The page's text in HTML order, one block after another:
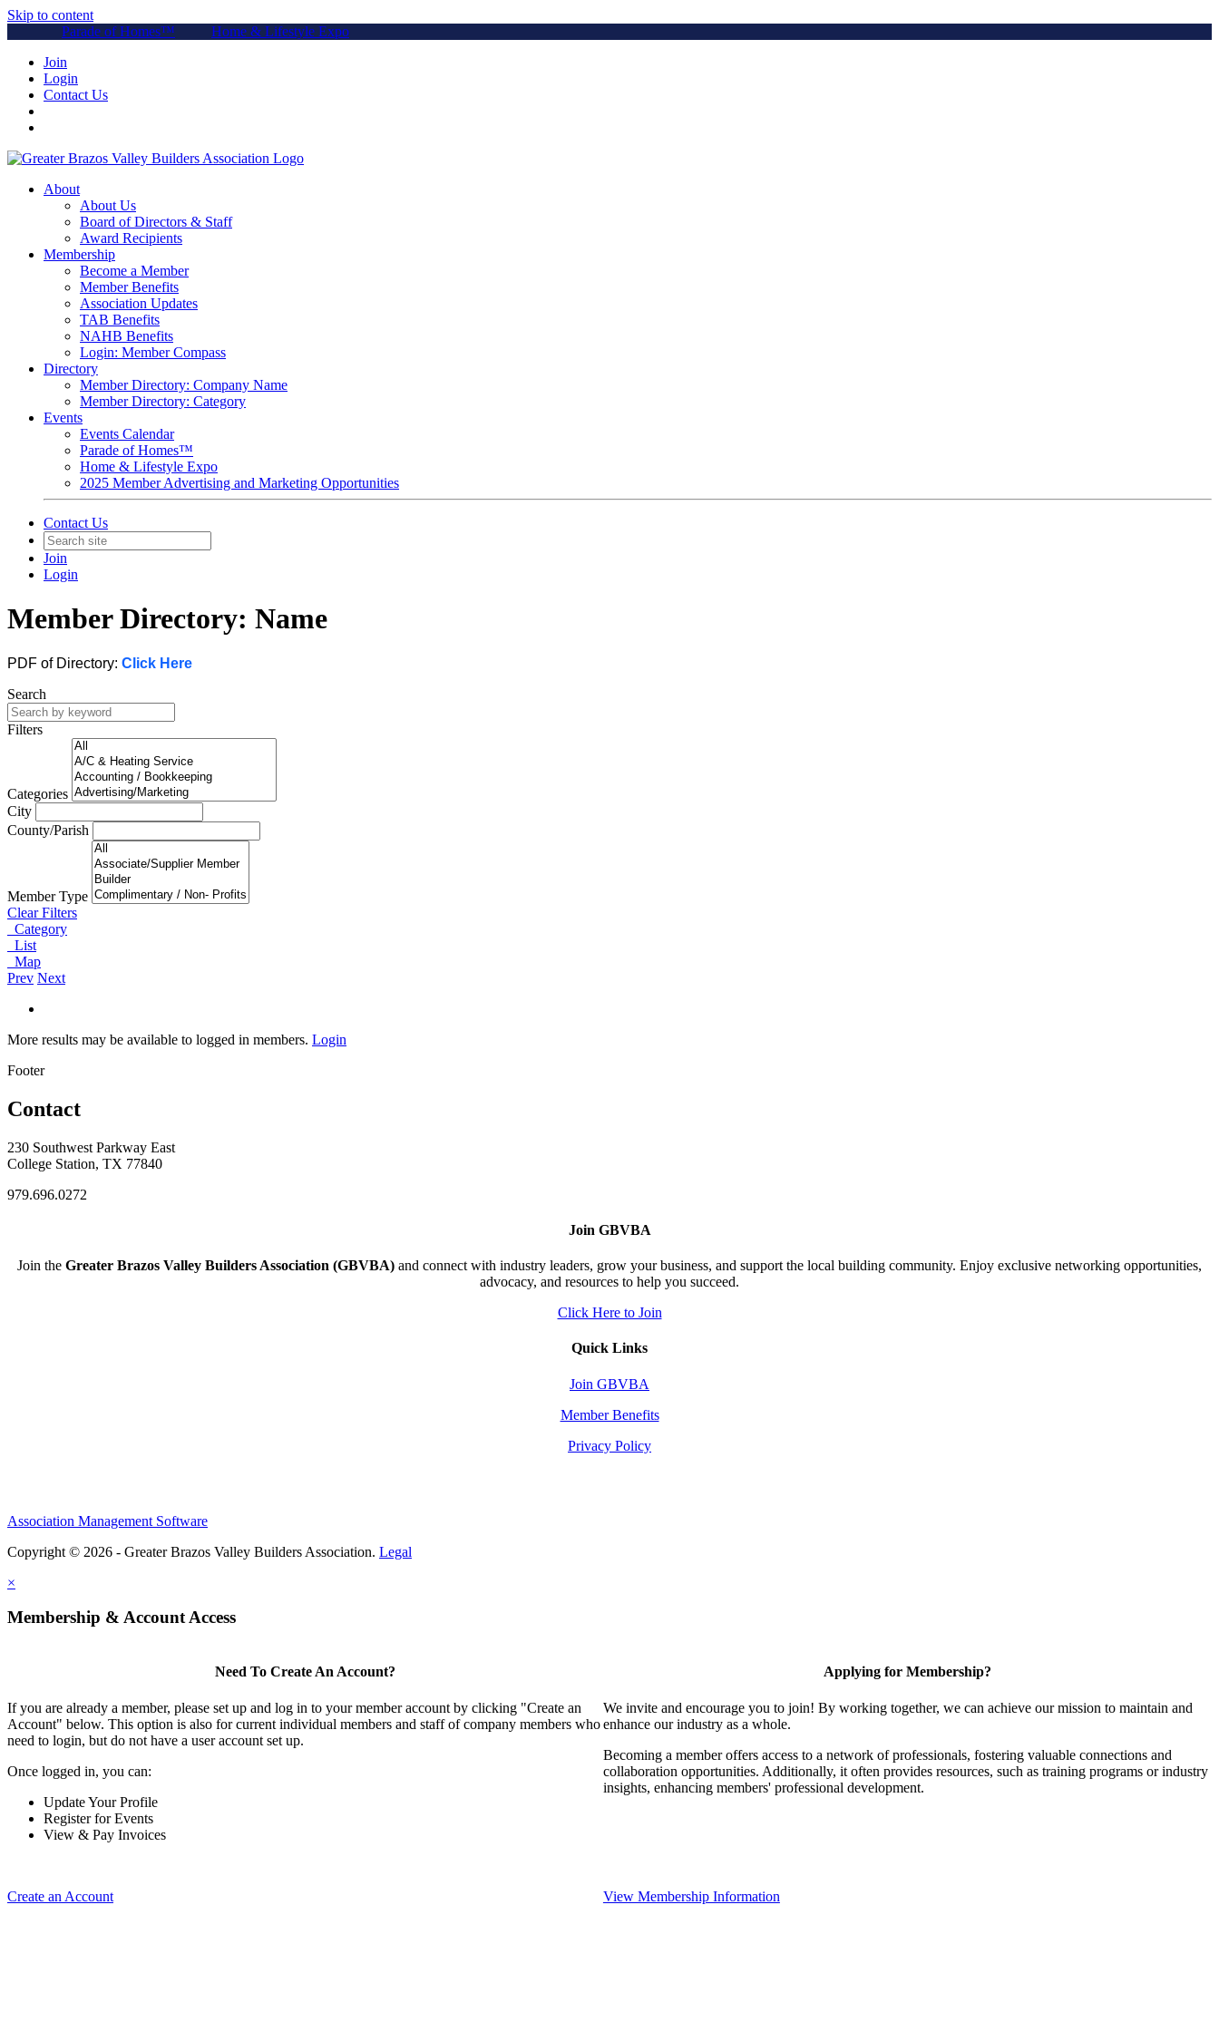
Skip to content
Parade of Homes™
Home & Lifestyle Expo
Join
Login
Contact Us
About
About Us
Board of Directors & Staff
Award Recipients
Membership
Become a Member
Member Benefits
Association Updates
TAB Benefits
NAHB Benefits
Login: Member Compass
Directory
Member Directory: Company Name
Member Directory: Category
Events
Events Calendar
Parade of Homes™
Home & Lifestyle Expo
2025 Member Advertising and Marketing Opportunities
Contact Us
Join
Login
Member Directory: Name
PDF of Directory: Click Here
Search
Filters
Categories
City
County/Parish
Member Type
Clear Filters
Category
List
Map
Prev Next
More results may be available to logged in members. Login
Footer
Contact
230 Southwest Parkway East
College Station, TX 77840
979.696.0272
Join GBVBA
Join the Greater Brazos Valley Builders Association (GBVBA) and connect with industry leaders, grow your business, and support the local building community. Enjoy exclusive networking opportunities,
advocacy, and resources to help you succeed.
Click Here to Join
Quick Links
Join GBVBA
Member Benefits
Privacy Policy
Association Management Software
Copyright © 2026 - Greater Brazos Valley Builders Association. Legal
×
Membership & Account Access
Need To Create An Account?
If you are already a member, please set up and log in to your member account by clicking "Create an
Account" below. This option is also for current individual members and staff of company members who
need to login, but do not have a user account set up.
Once logged in, you can:
Update Your Profile
Register for Events
View & Pay Invoices
Create an Account
Applying for Membership?
We invite and encourage you to join! By working together, we can achieve our mission to maintain and
enhance our industry as a whole.
Becoming a member offers access to a network of professionals, fostering valuable connections and
collaboration opportunities. Additionally, it often provides resources, such as training programs or industry
insights, enhancing members' professional development.
View Membership Information